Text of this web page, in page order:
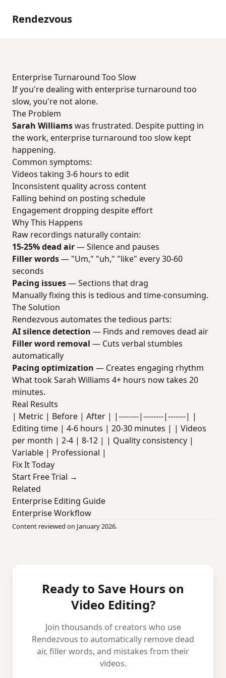
Rendezvous
Enterprise Turnaround Too Slow
If you're dealing with enterprise turnaround too
slow, you're not alone.
The Problem
Sarah Williamswas frustrated. Despite putting in
the work, enterprise turnaround too slow kept
happening.
Common symptoms:
Videos taking 3-6 hours to edit
Inconsistent quality across content
Falling behind on posting schedule
Engagement dropping despite effort
Why This Happens
Raw recordings naturally contain:
15-25% dead air— Silence and pauses
Filler words— "Um," "uh," "like" every 30-60
seconds
Pacing issues— Sections that drag
Manually fixing this is tedious and time-consuming.
The Solution
Rendezvous automates the tedious parts:
AI silence detection — Finds and removes dead air
Filler word removal — Cuts verbal stumbles
automatically
Pacing optimization — Creates engaging rhythm
What took Sarah Williams 4+ hours now takes 20
minutes.
Real Results
| Metric | Before | After | |--------|--------|-------| |
Editing time | 4-6 hours | 20-30 minutes | | Videos
per month | 2-4 | 8-12 | | Quality consistency |
Variable | Professional |
Fix It Today
Start Free Trial →
Related
Enterprise Editing Guide
Enterprise Workflow
Content reviewed on January 2026.
Ready to Save Hours on
Video Editing?
Join thousands of creators who use
Rendezvous to automatically remove dead
air, filler words, and mistakes from their
videos.